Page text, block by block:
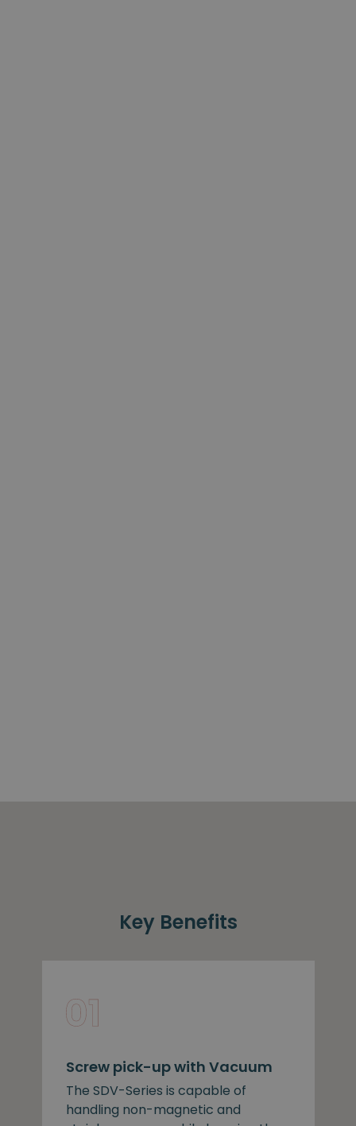
Key Benefits
Screw pick-up with Vacuum
The SDV-Series is capable of
handling non-magnetic and